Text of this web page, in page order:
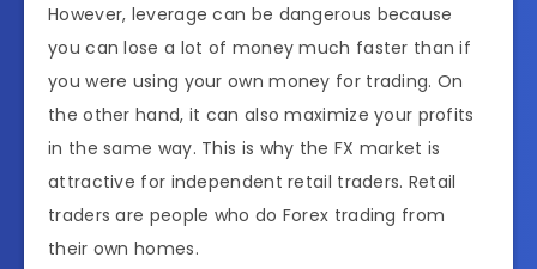
However, leverage can be dangerous because
you can lose a lot of money much faster than if
you were using your own money for trading. On
the other hand, it can also maximize your profits
in the same way. This is why the FX market is
attractive for independent retail traders. Retail
traders are people who do Forex trading from
their own homes.